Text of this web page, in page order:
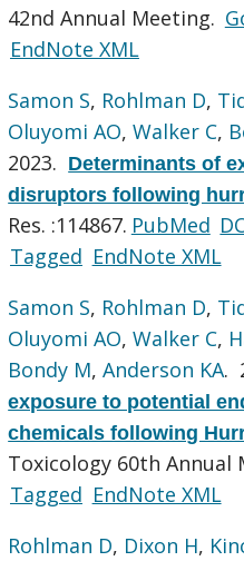
42nd Annual Meeting.
EndNote XML
Samon S, Rohlman D,
Oluyomi AO,Walker C,
2023. Determinants of
disruptors following
Res. :114867. PubMed
Tagged EndNote XML
Samon S, Rohlman D,
Oluyomi AO,Walker C,
Bondy M,Anderson KA.
exposure to potential
chemicals following
Toxicology 60th Annual
Tagged EndNote XML
Rohlman D, Dixon H,